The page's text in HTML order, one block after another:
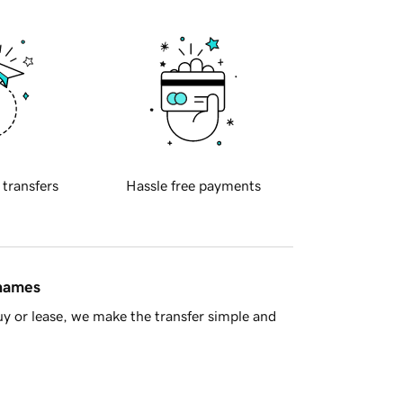
transfers Hassle free payments
or lease, we make the transfer simple and